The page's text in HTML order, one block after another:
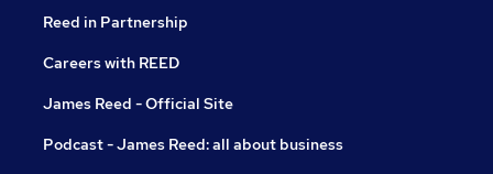
Reed in Partnership
Careers with REED
James Reed - Official Site
Podcast - James Reed: all about business